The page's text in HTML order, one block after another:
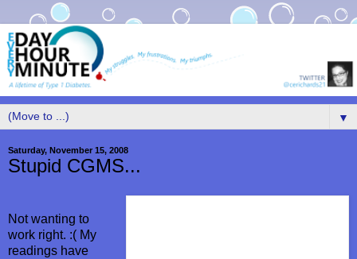
▼
Saturday, November 15, 2008
Stupid CGMS...
Not wanting to
work right. :( My
readings have